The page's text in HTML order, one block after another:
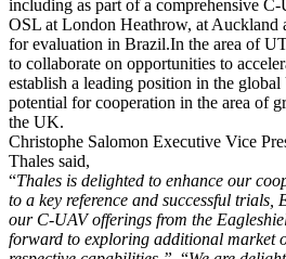
including as part of a comprehensive
OSL at London Heathrow, at Auckland
for evaluation in Brazil.In the area of
to collaborate on opportunities to
establish a leading position in the
potential for cooperation in the area of
the UK.
Christophe Salomon Executive Vice
Thales said,
“Thales is delighted to enhance our
to a key reference and successful trials,
our C-UAV offerings from the
forward to exploring additional market